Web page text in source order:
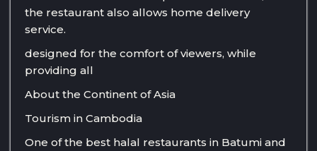
the restaurant also allows home delivery
service.
designed for the comfort of viewers, while
providing all
About the Continent of Asia
Tourism in Cambodia
One of the best halal restaurants in Batumi and